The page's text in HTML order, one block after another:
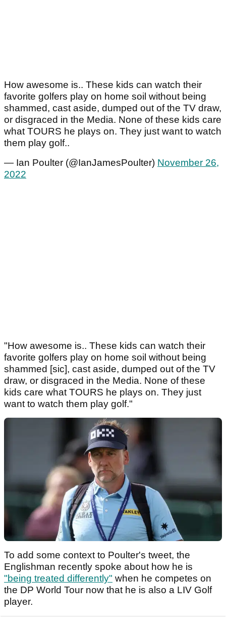
How awesome is.. These kids can watch their
favorite golfers play on home soil without being
shammed, cast aside, dumped out of the TV draw,
or disgraced in the Media. None of these kids care
what TOURS he plays on. They just want to watch
them play golf..
— Ian Poulter (@IanJamesPoulter) November 26,
2022
"How awesome is.. These kids can watch their
favorite golfers play on home soil without being
shammed [sic], cast aside, dumped out of the TV
draw, or disgraced in the Media. None of these
kids care what TOURS he plays on. They just
want to watch them play golf."
To add some context to Poulter's tweet, the
Englishman recently spoke about how he is
"being treated differently" when he competes on
the DP World Tour now that he is also a LIV Golf
player.